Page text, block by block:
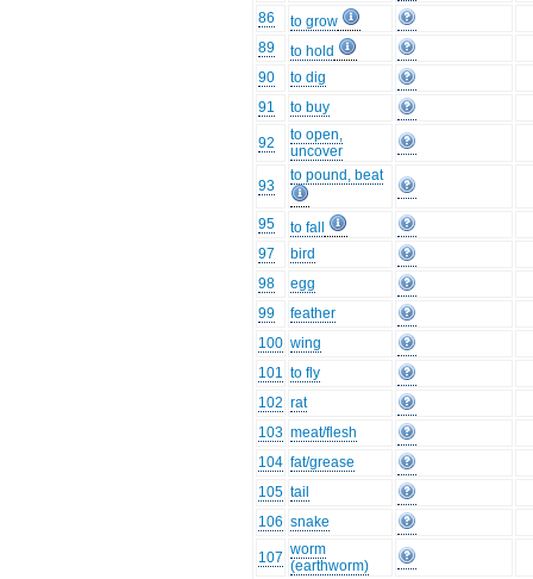
86
to grow
89
to hold
90
to dig
91
to buy
92
to open,
uncover
93
to pound, beat
95
to fall
97
bird
98
egg
99
feather
100 wing
101 to fly
102 rat
103 meat/flesh
104 fat/grease
105 tail
106 snake
107 worm
(earthworm)